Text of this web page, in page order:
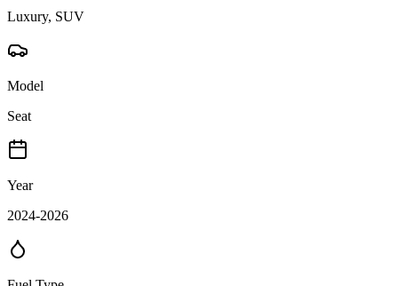
Luxury, SUV
Model
Seat
Year
2024-2026